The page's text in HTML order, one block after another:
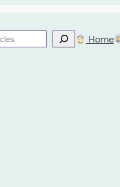
Home